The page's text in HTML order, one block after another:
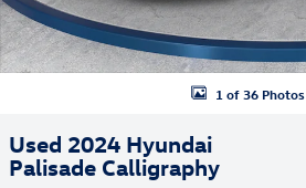
1 of 36 Photos
Used 2024 Hyundai
Palisade Calligraphy